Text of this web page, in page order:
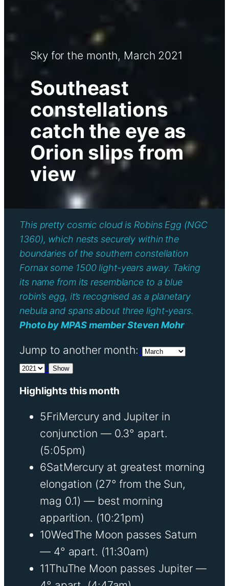
Sky for the month, March 2021
Southeast
constellations
catch the eye as
Orion slips from
view
This pretty cosmic cloud is Robins Egg (NGC
1360), which nests securely within the
boundaries of the southern constellation
Fornax some 1500 light-years away. Taking
its name from its resemblance to a blue
robin’s egg, it’s recognised as a planetary
nebula and spans about three light-years.
Photo by MPAS member Steven Mohr
Jump to another month:‹
› Show
Highlights this month
5FriMercury and Jupiter in
conjunction — 0.3° apart.
(5:05pm)
6SatMercury at greatest morning
elongation (27° from the Sun,
mag 0.1) — best morning
apparition. (10:21pm)
10WedThe Moon passes Saturn
— 4° apart. (11:30am)
11ThuThe Moon passes Jupiter —